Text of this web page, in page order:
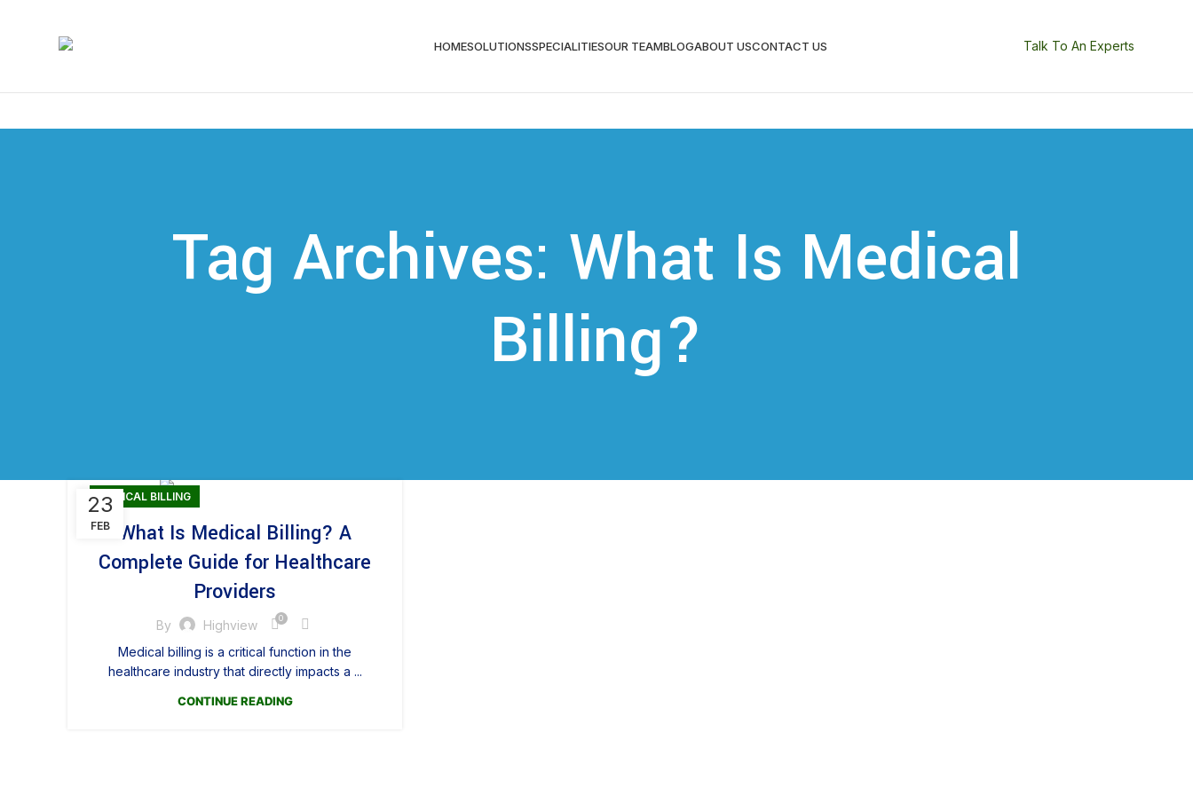
HOMESOLUTIONSSPECIALITIESOUR TEAMBLOGABOUT USCONTACT US Talk To An Experts
Tag Archives: What Is Medical
Billing?
23
FEB
MEDICAL BILLING
What Is Medical Billing? A
Complete Guide for Healthcare
Providers
By Highview 0
Medical billing is a critical function in the
healthcare industry that directly impacts a ...
CONTINUE READING